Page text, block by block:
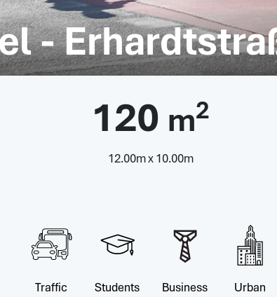
-
120 m2
12.00m x 10.00m
Traffic Students Business Urban